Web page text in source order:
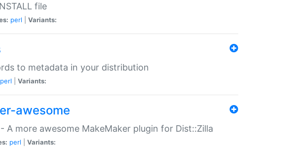
file
perl Variants:
to metadata in your distribution
perl Variants:
awesome
A more awesome MakeMaker plugin for Dist::Zilla
perl Variants: